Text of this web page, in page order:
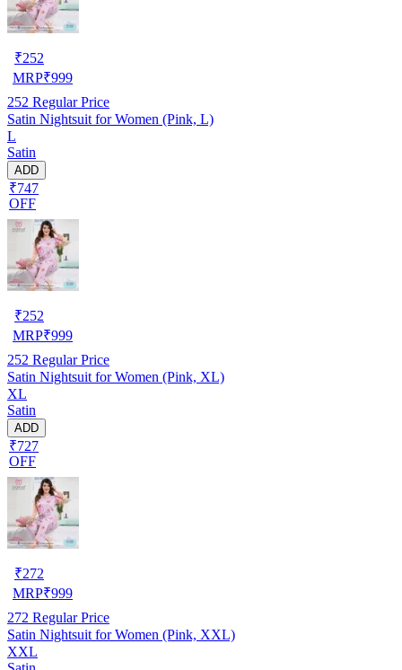
₹252
MRP₹999
252 Regular Price
Satin Nightsuit for Women (Pink, L)
L
Satin
ADD
₹747
OFF
₹252
MRP₹999
252 Regular Price
Satin Nightsuit for Women (Pink, XL)
XL
Satin
ADD
₹727
OFF
₹272
MRP₹999
272 Regular Price
Satin Nightsuit for Women (Pink, XXL)
XXL